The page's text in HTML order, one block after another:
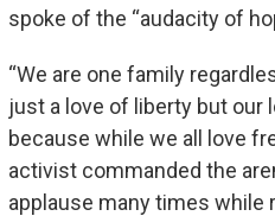
spoke of the “audacity of
“We are one family
just a love of liberty but our
because while we all love
activist commanded the
applause many times while